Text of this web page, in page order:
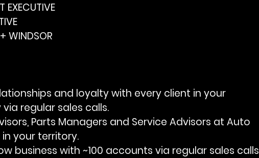
EXECUTIVE
WINDSOR
relationships and loyalty with every client in your
regular sales calls.
Advisors, Parts Managers and Service Advisors at Auto
your territory.
business with ~100 accounts via regular sales calls